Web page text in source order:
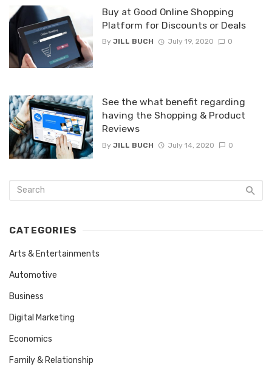
Buy at Good Online Shopping
Platform for Discounts or Deals
By JILL BUCH July 19, 2020 0
See the what benefit regarding
having the Shopping & Product
Reviews
By JILL BUCH July 14, 2020 0
CATEGORIES
Arts & Entertainments
Automotive
Business
Digital Marketing
Economics
Family & Relationship